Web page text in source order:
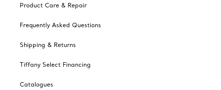
Product Care & Repair
Frequently Asked Questions
Shipping & Returns
Tiffany Select Financing
Catalogues